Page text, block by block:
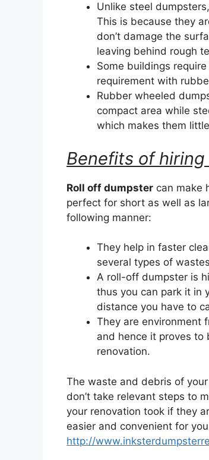
Unlike steel
This is because they
don’t damage the
leaving behind rough
Some buildings
requirement with
Rubber wheeled
compact area while
which makes them
Benefits of
Roll off dumpster can make
perfect for short as well as
following manner:
They help in faster
several types of
A roll-off dumpster is
thus you can park it in
distance you have to
They are environment
and hence it proves
renovation.
The waste and debris of
don’t take relevant steps to
your renovation took if they
easier and convenient for
http://